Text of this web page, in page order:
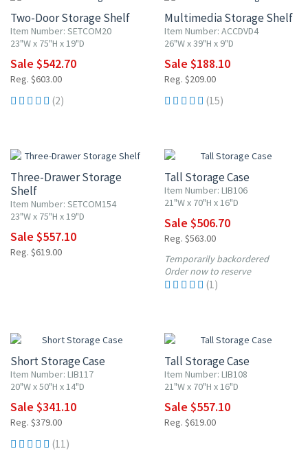
Two-Door Storage Shelf
Item Number: SETCOM20
23"W x 75"H x 19"D
Sale $542.70
Reg. $603.00
(2)
Multimedia Storage Shelf
Item Number: ACCDVD4
26"W x 39"H x 9"D
Sale $188.10
Reg. $209.00
(15)
Three-Drawer Storage
Shelf
Item Number: SETCOM154
23"W x 75"H x 19"D
Sale $557.10
Reg. $619.00
Tall Storage Case
Item Number: LIB106
21"W x 70"H x 16"D
Sale $506.70
Reg. $563.00
Temporarily backordered
Order now to reserve
(1)
Short Storage Case
Item Number: LIB117
20"W x 50"H x 14"D
Sale $341.10
Reg. $379.00
(11)
Tall Storage Case
Item Number: LIB108
21"W x 70"H x 16"D
Sale $557.10
Reg. $619.00